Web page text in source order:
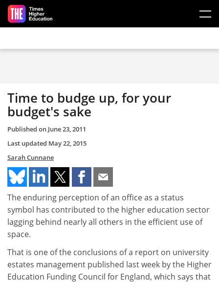
Skip to main content
Time to budge up, for your
budget's sake
Published on June 23, 2011
Last updated May 22, 2015
Sarah Cunnane
The enduring perception of an office as a status
symbol has contributed to the higher education sector
lagging behind nearly all others in the efficient use of
space.
That is one of the conclusions of a report on university
estates management published last week by the Higher
Education Funding Council for England, which says that